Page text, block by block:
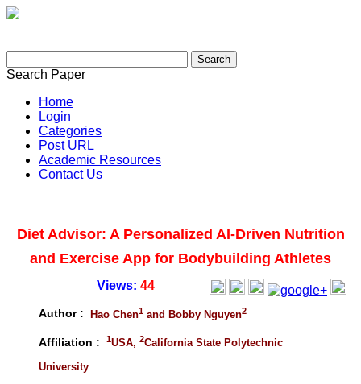
Search Paper
Home
Login
Categories
Post URL
Academic Resources
Contact Us
Diet Advisor: A Personalized AI-Driven Nutrition
and Exercise App for Bodybuilding Athletes
Views: 44
Author : Hao Chen1 and Bobby Nguyen2
Affiliation : 1USA, 2California State Polytechnic
University